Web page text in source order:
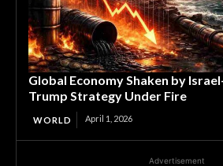
Global Economy Shaken by
Trump Strategy Under Fire
WORLD April 1, 2026
Advertisement